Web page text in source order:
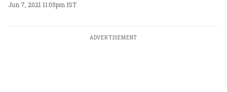
Jun 7, 2021 11:05pm IST
ADVERTISEMENT